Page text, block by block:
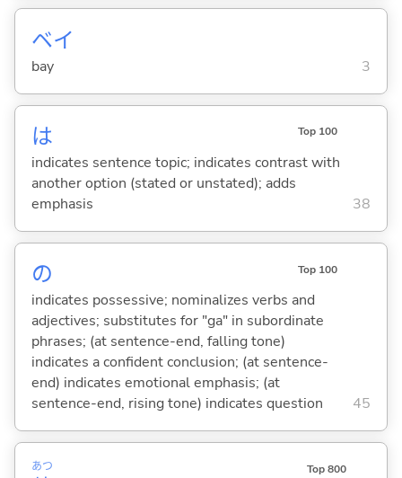
ベイ
bay 3
は Top 100
indicates sentence topic; indicates contrast with
another option (stated or unstated); adds
emphasis
38
の Top 100
indicates possessive; nominalizes verbs and
adjectives; substitutes for "ga" in subordinate
phrases; (at sentence-end, falling tone)
indicates a confident conclusion; (at sentence-
end) indicates emotional emphasis; (at
sentence-end, rising tone) indicates question
45
あつ Top 800